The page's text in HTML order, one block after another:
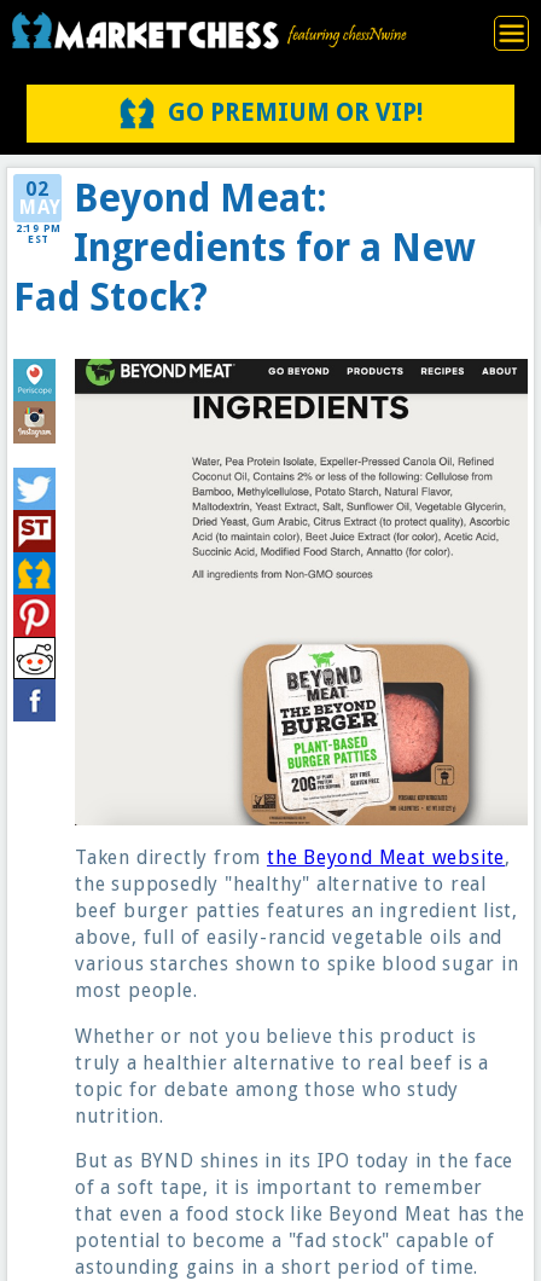
GO PREMIUM OR VIP!
02
MAY
2:19 PM
EST
Beyond Meat:
Ingredients for a New
Fad Stock?
Taken directly from the Beyond Meat website,
the supposedly "healthy" alternative to real
beef burger patties features an ingredient list,
above, full of easily-rancid vegetable oils and
various starches shown to spike blood sugar in
most people.
Whether or not you believe this product is
truly a healthier alternative to real beef is a
topic for debate among those who study
nutrition.
But as BYND shines in its IPO today in the face
of a soft tape, it is important to remember
that even a food stock like Beyond Meat has the
potential to become a "fad stock" capable of
astounding gains in a short period of time.